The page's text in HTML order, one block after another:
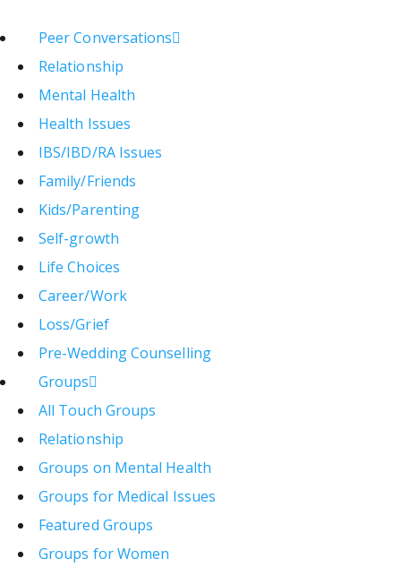
Peer Conversations
Relationship
Mental Health
Health Issues
IBS/IBD/RA Issues
Family/Friends
Kids/Parenting
Self-growth
Life Choices
Career/Work
Loss/Grief
Pre-Wedding Counselling
Groups
All Touch Groups
Relationship
Groups on Mental Health
Groups for Medical Issues
Featured Groups
Groups for Women